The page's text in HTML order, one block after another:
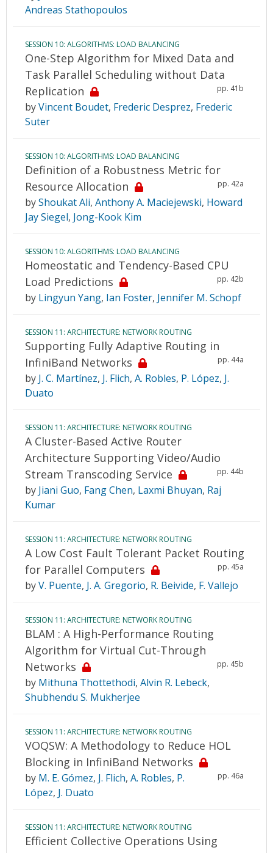
Andreas Stathopoulos
SESSION 10: ALGORITHMS: LOAD BALANCING
One-Step Algorithm for Mixed Data and
Task Parallel Scheduling without Data
Replication
pp. 41b
byVincent Boudet, Frederic Desprez, Frederic
Suter
SESSION 10: ALGORITHMS: LOAD BALANCING
Definition of a Robustness Metric for
Resource Allocation
pp. 42a
byShoukat Ali, Anthony A. Maciejewski, Howard
Jay Siegel, Jong-Kook Kim
SESSION 10: ALGORITHMS: LOAD BALANCING
Homeostatic and Tendency-Based CPU
Load Predictions
pp. 42b
by Lingyun Yang, Ian Foster, Jennifer M. Schopf
SESSION 11: ARCHITECTURE: NETWORK ROUTING
Supporting Fully Adaptive Routing in
InfiniBand Networks
pp. 44a
by J. C. Martínez, J. Flich, A. Robles, P. López, J.
Duato
SESSION 11: ARCHITECTURE: NETWORK ROUTING
A Cluster-Based Active Router
Architecture Supporting Video/Audio
Stream Transcoding Service
pp. 44b
by Jiani Guo, Fang Chen, Laxmi Bhuyan, Raj
Kumar
SESSION 11: ARCHITECTURE: NETWORK ROUTING
A Low Cost Fault Tolerant Packet Routing
for Parallel Computers
pp. 45a
byV. Puente, J. A. Gregorio, R. Beivide, F. Vallejo
SESSION 11: ARCHITECTURE: NETWORK ROUTING
BLAM : A High-Performance Routing
Algorithm for Virtual Cut-Through
Networks
pp. 45b
by Mithuna Thottethodi, Alvin R. Lebeck,
Shubhendu S. Mukherjee
SESSION 11: ARCHITECTURE: NETWORK ROUTING
VOQSW: A Methodology to Reduce HOL
Blocking in InfiniBand Networks
pp. 46a
by M. E. Gómez, J. Flich, A. Robles, P.
López, J. Duato
SESSION 11: ARCHITECTURE: NETWORK ROUTING
Efficient Collective Operations Using